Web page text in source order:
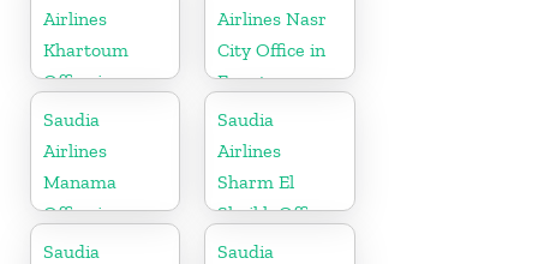
Airlines
Khartoum
Office in
Sudan
Airlines Nasr
City Office in
Egypt
Saudia
Airlines
Manama
Office in
Bahrain
Saudia
Airlines
Sharm El
Sheikh Office
in Egypt
Saudia
Saudia